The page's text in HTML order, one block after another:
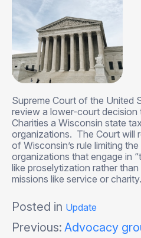
Supreme Court of the United
review a lower-court decision
Charities a Wisconsin state
organizations. The Court will
of Wisconsin’s rule limiting
organizations that engage in
like proselytization rather
missions like service or charity.
Posted in Update
Post
Previous: Advocacy